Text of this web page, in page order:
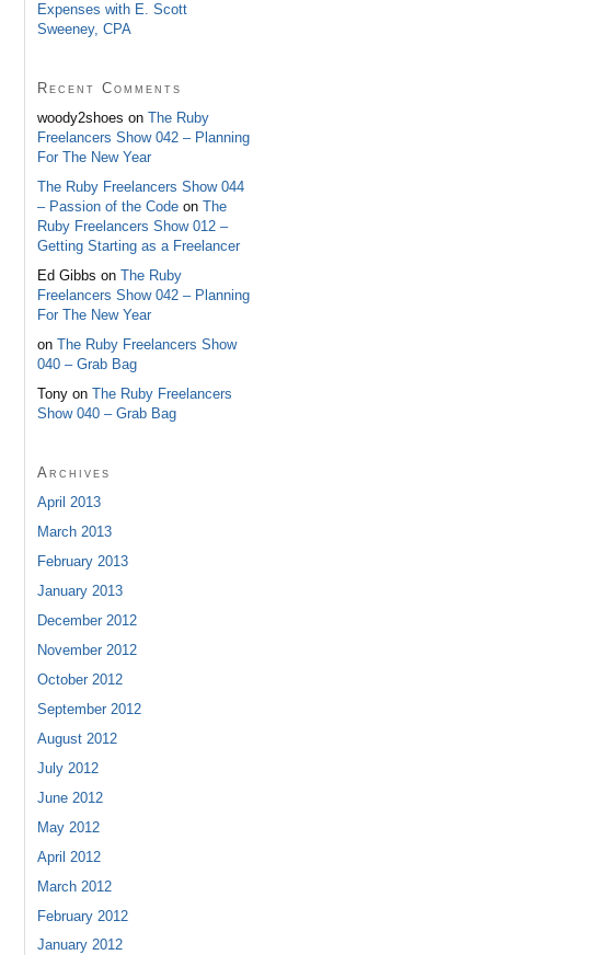
Expenses with E. Scott
Sweeney, CPA
Recent Comments
woody2shoes on The Ruby
Freelancers Show 042 – Planning
For The New Year
The Ruby Freelancers Show 044
– Passion of the Code on The
Ruby Freelancers Show 012 –
Getting Starting as a Freelancer
Ed Gibbs on The Ruby
Freelancers Show 042 – Planning
For The New Year
on The Ruby Freelancers Show
040 – Grab Bag
Tony on The Ruby Freelancers
Show 040 – Grab Bag
Archives
April 2013
March 2013
February 2013
January 2013
December 2012
November 2012
October 2012
September 2012
August 2012
July 2012
June 2012
May 2012
April 2012
March 2012
February 2012
January 2012